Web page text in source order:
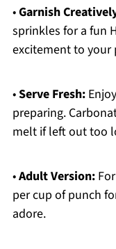
•Garnish
sprinkles for a fun
excitement to your
•Serve Fresh:
preparing.
melt if left out too
•Adult Version:
per cup of punch
adore.